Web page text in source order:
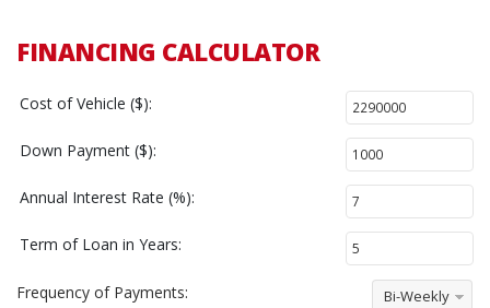
FINANCING CALCULATOR
Cost of Vehicle ($):
Down Payment ($):
Annual Interest Rate (%):
Term of Loan in Years:
Frequency of Payments: Bi-Weekly